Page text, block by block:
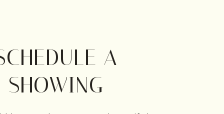
A
SHOWING